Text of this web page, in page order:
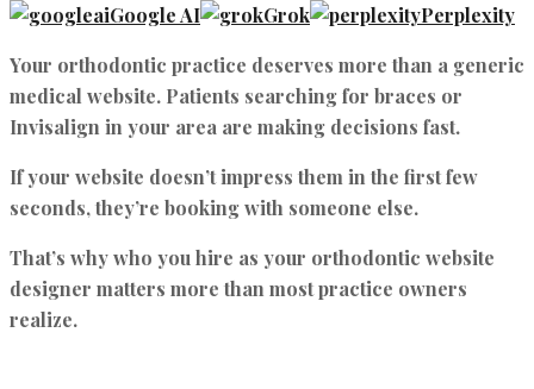
Google AI
Grok
Perplexity
Your orthodontic practice deserves more than a generic
medical website. Patients searching for braces or
Invisalign in your area are making decisions fast.
If your website doesn’t impress them in the first few
seconds, they’re booking with someone else.
That’s why who you hire as your orthodontic website
designer matters more than most practice owners
realize.